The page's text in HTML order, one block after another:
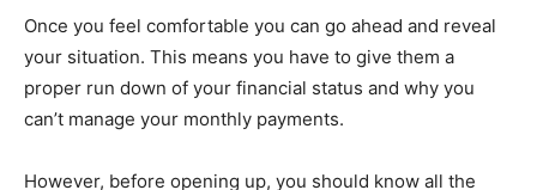
Once you feel comfortable you can go ahead and reveal
your situation. This means you have to give them a
proper run down of your financial status and why you
can’t manage your monthly payments.
However, before opening up, you should know all the